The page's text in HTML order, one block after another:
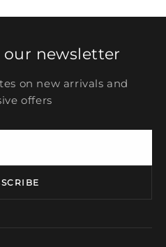
newsletter
on new arrivals and
offers